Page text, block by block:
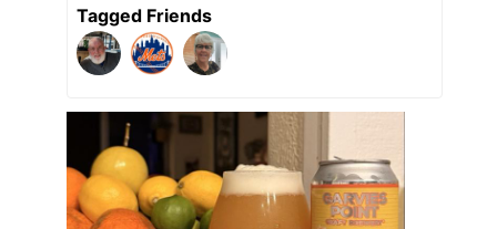
Tagged Friends